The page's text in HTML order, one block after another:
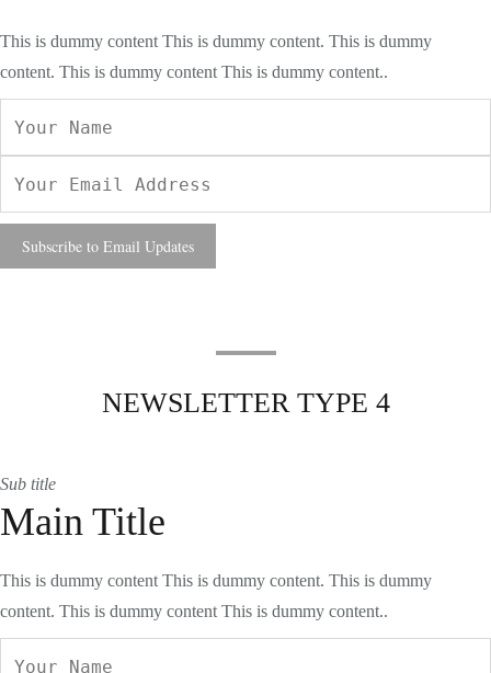
This is dummy content This is dummy content. This is dummy
content. This is dummy content This is dummy content..
NEWSLETTER TYPE 4
Sub title
Main Title
This is dummy content This is dummy content. This is dummy
content. This is dummy content This is dummy content..